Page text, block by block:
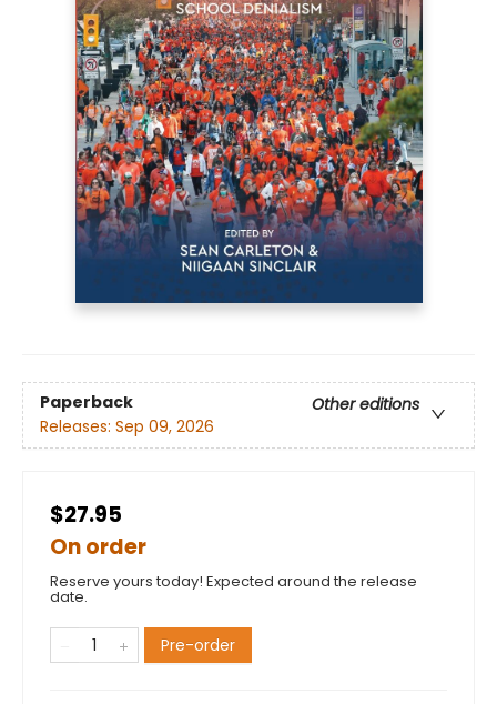
Paperback
Other editions
Releases: Sep 09, 2026
$27.95
On order
Reserve yours today! Expected around the release
date.
Pre-order